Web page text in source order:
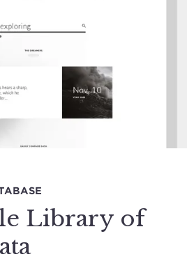
Library of